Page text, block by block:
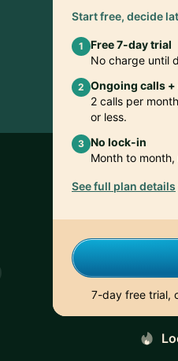
Start free, decide
1
Free 7-day trial
No charge until
2 Ongoing calls +
2 calls per
or less.
3 No lock-in
Month to
See full plan details
7-day free trial,